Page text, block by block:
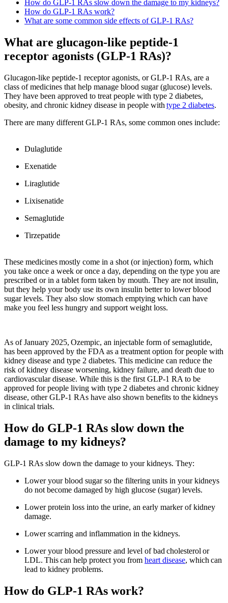
How do GLP-1 RAs slow down the damage to my kidneys?
How do GLP-1 RAs work?
What are some common side effects of GLP-1 RAs?
What are glucagon-like peptide-1
receptor agonists (GLP-1 RAs)?
Glucagon-like peptide-1 receptor agonists, or GLP-1 RAs, are a
class of medicines that help manage blood sugar (glucose) levels.
They have been approved to treat people with type 2 diabetes,
obesity, and chronic kidney disease in people with type 2 diabetes.
There are many different GLP-1 RAs, some common ones include:
Dulaglutide
Exenatide
Liraglutide
Lixisenatide
Semaglutide
Tirzepatide
These medicines mostly come in a shot (or injection) form, which
you take once a week or once a day, depending on the type you are
prescribed or in a tablet form taken by mouth. They are not insulin,
but they help your body use its own insulin better to lower blood
sugar levels. They also slow stomach emptying which can have
make you feel less hungry and support weight loss.
As of January 2025, Ozempic, an injectable form ofsemaglutide,
has been approved by the FDA as a treatment option for people with
kidney disease and type 2 diabetes. This medicine can reduce the
risk of kidney disease worsening, kidney failure, and death due to
cardiovascular disease. While this is the first GLP-1 RA to be
approved for people living with type 2 diabetes and chronic kidney
disease, other GLP-1 RAs have also shown benefits to the kidneys
in clinical trials.
How do GLP-1 RAs slow down the
damage to my kidneys?
GLP-1 RAs slow down the damage to your kidneys. They:
Lower your blood sugar so the filtering units in your kidneys
do not become damaged by high glucose (sugar) levels.
Lower protein loss into the urine, an early marker of kidney
damage.
Lower scarring and inflammation in the kidneys.
Lower your blood pressure and level of bad cholesterol or
LDL. This can help protect you from heart disease, which can
lead to kidney problems.
How do GLP-1 RAs work?